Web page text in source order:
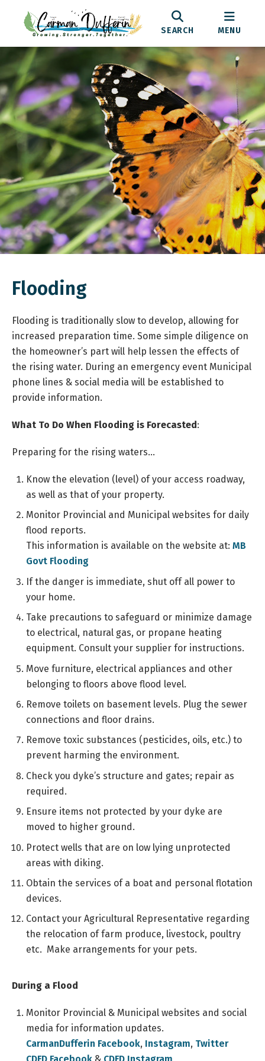
SEARCH MENU
Flooding
Flooding is traditionally slow to develop, allowing for
increased preparation time. Some simple diligence on
the homeowner’s part will help lessen the effects of
the rising water. During an emergency event Municipal
phone lines & social media will be established to
provide information.
What To Do When Flooding is Forecasted:
Preparing for the rising waters…
Know the elevation (level) of your access roadway,
as well as that of your property.
Monitor Provincial and Municipal websites for daily
flood reports.
This information is available on the website at: MB
Govt Flooding
If the danger is immediate, shut off all power to
your home.
Take precautions to safeguard or minimize damage
to electrical, natural gas, or propane heating
equipment. Consult your supplier for instructions.
Move furniture, electrical appliances and other
belonging to floors above flood level.
Remove toilets on basement levels. Plug the sewer
connections and floor drains.
Remove toxic substances (pesticides, oils, etc.) to
prevent harming the environment.
Check you dyke’s structure and gates; repair as
required.
Ensure items not protected by your dyke are
moved to higher ground.
Protect wells that are on low lying unprotected
areas with diking.
Obtain the services of a boat and personal flotation
devices.
Contact your Agricultural Representative regarding
the relocation of farm produce, livestock, poultry
etc. Make arrangements for your pets.
During a Flood
Monitor Provincial & Municipal websites and social
media for information updates.
CarmanDufferin Facebook, Instagram, Twitter